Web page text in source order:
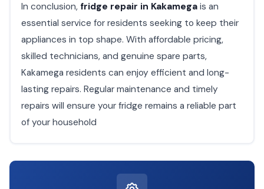
In conclusion, fridge repair in Kakamegais an
essential service for residents seeking to keep their
appliances in top shape. With affordable pricing,
skilled technicians, and genuine spare parts,
Kakamega residents can enjoy efficient and long-
lasting repairs. Regular maintenance and timely
repairs will ensure your fridge remains a reliable part
of your household